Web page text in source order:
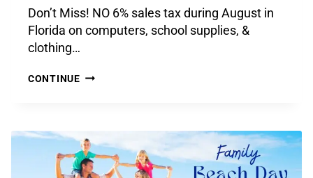
Don’t Miss! NO 6% sales tax during August in
Florida on computers, school supplies, &
clothing…
CONTINUE